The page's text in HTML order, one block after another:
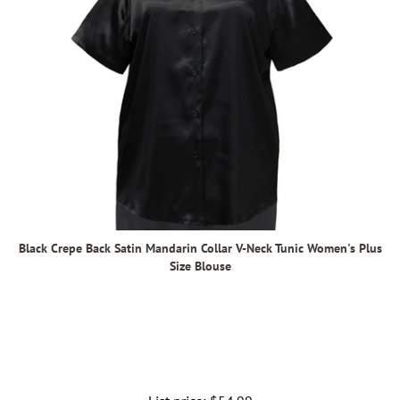
Black Crepe Back Satin Mandarin Collar V-Neck Tunic Women's Plus
Size Blouse